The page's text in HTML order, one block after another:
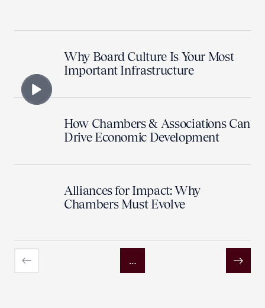
Why Board Culture Is Your Most
Important Infrastructure
How Chambers & Associations Can
Drive Economic Development
Alliances for Impact: Why
Chambers Must Evolve
Previous
…
Next